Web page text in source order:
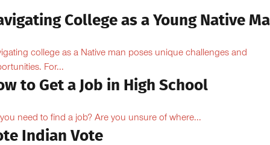
College as a Young Native
college as a Native man poses unique challenges and
For...
to Get a Job in High School
need to find a job? Are you unsure of where...
Indian Vote